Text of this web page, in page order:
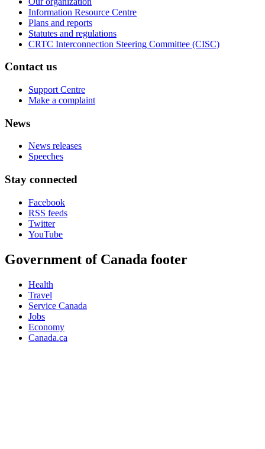
Information Resource Centre
Plans and reports
Statutes and regulations
CRTC Interconnection Steering Committee (CISC)
Contact us
Support Centre
Make a complaint
News
News releases
Speeches
Stay connected
Facebook
RSS feeds
Twitter
YouTube
Government of Canada footer
Health
Travel
Service Canada
Jobs
Economy
Canada.ca